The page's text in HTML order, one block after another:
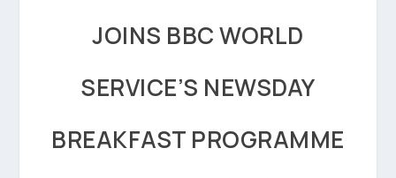
JOINS BBC WORLD
SERVICE’S NEWSDAY
BREAKFAST PROGRAMME